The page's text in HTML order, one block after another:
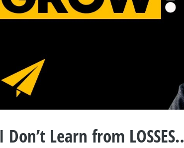
I Don’t Learn from